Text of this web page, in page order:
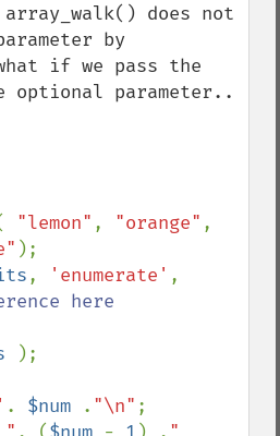
does not
by
if we pass the
optional parameter..
"lemon" , "orange"
, 'enumerate' ,
here
);
. $num . "\n" ;